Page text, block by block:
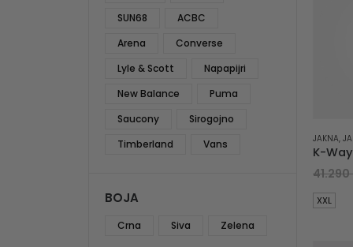
JAKNA,
41.290
XXL
SUN68
ACBC
Arena
Converse
Lyle & Scott
Napapijri
New Balance
Puma
Saucony
Sirogojno
Timberland
Vans
BOJA
Crna Siva Zelena